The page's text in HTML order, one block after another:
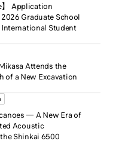
】 Application
Graduate School
Student
Attends the
of a New Excavation
— A New Era of
Acoustic
Shinkai 6500